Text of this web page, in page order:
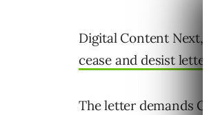
Digital Content Next,
cease and desist letter
The letter demands